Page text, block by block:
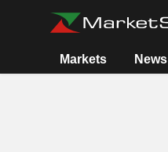
Markets News